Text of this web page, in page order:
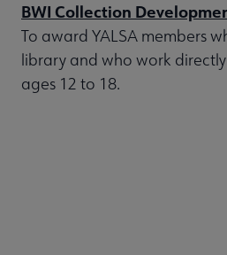
BWI Collection
To award YALSA members
library and who work
ages 12 to 18.